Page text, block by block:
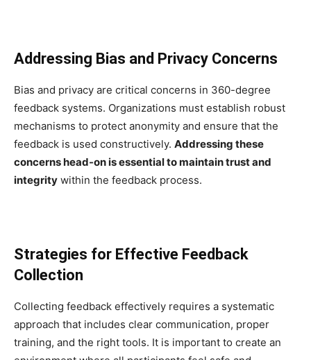
Addressing Bias and Privacy Concerns
Bias and privacy are critical concerns in 360-degree
feedback systems. Organizations must establish robust
mechanisms to protect anonymity and ensure that the
feedback is used constructively. Addressing these
concerns head-on is essential to maintain trust and
integrity within the feedback process.
Strategies for Effective Feedback
Collection
Collecting feedback effectively requires a systematic
approach that includes clear communication, proper
training, and the right tools. It is important to create an